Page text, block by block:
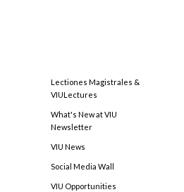
Lectiones Magistrales &
VIULectures
What's New at VIU
Newsletter
VIU News
Social Media Wall
VIU Opportunities